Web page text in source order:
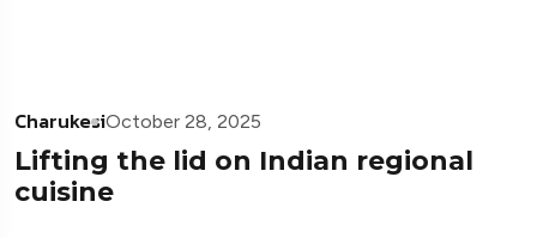
CharukesiOctober 28, 2025
Lifting the lid on Indian regional
cuisine